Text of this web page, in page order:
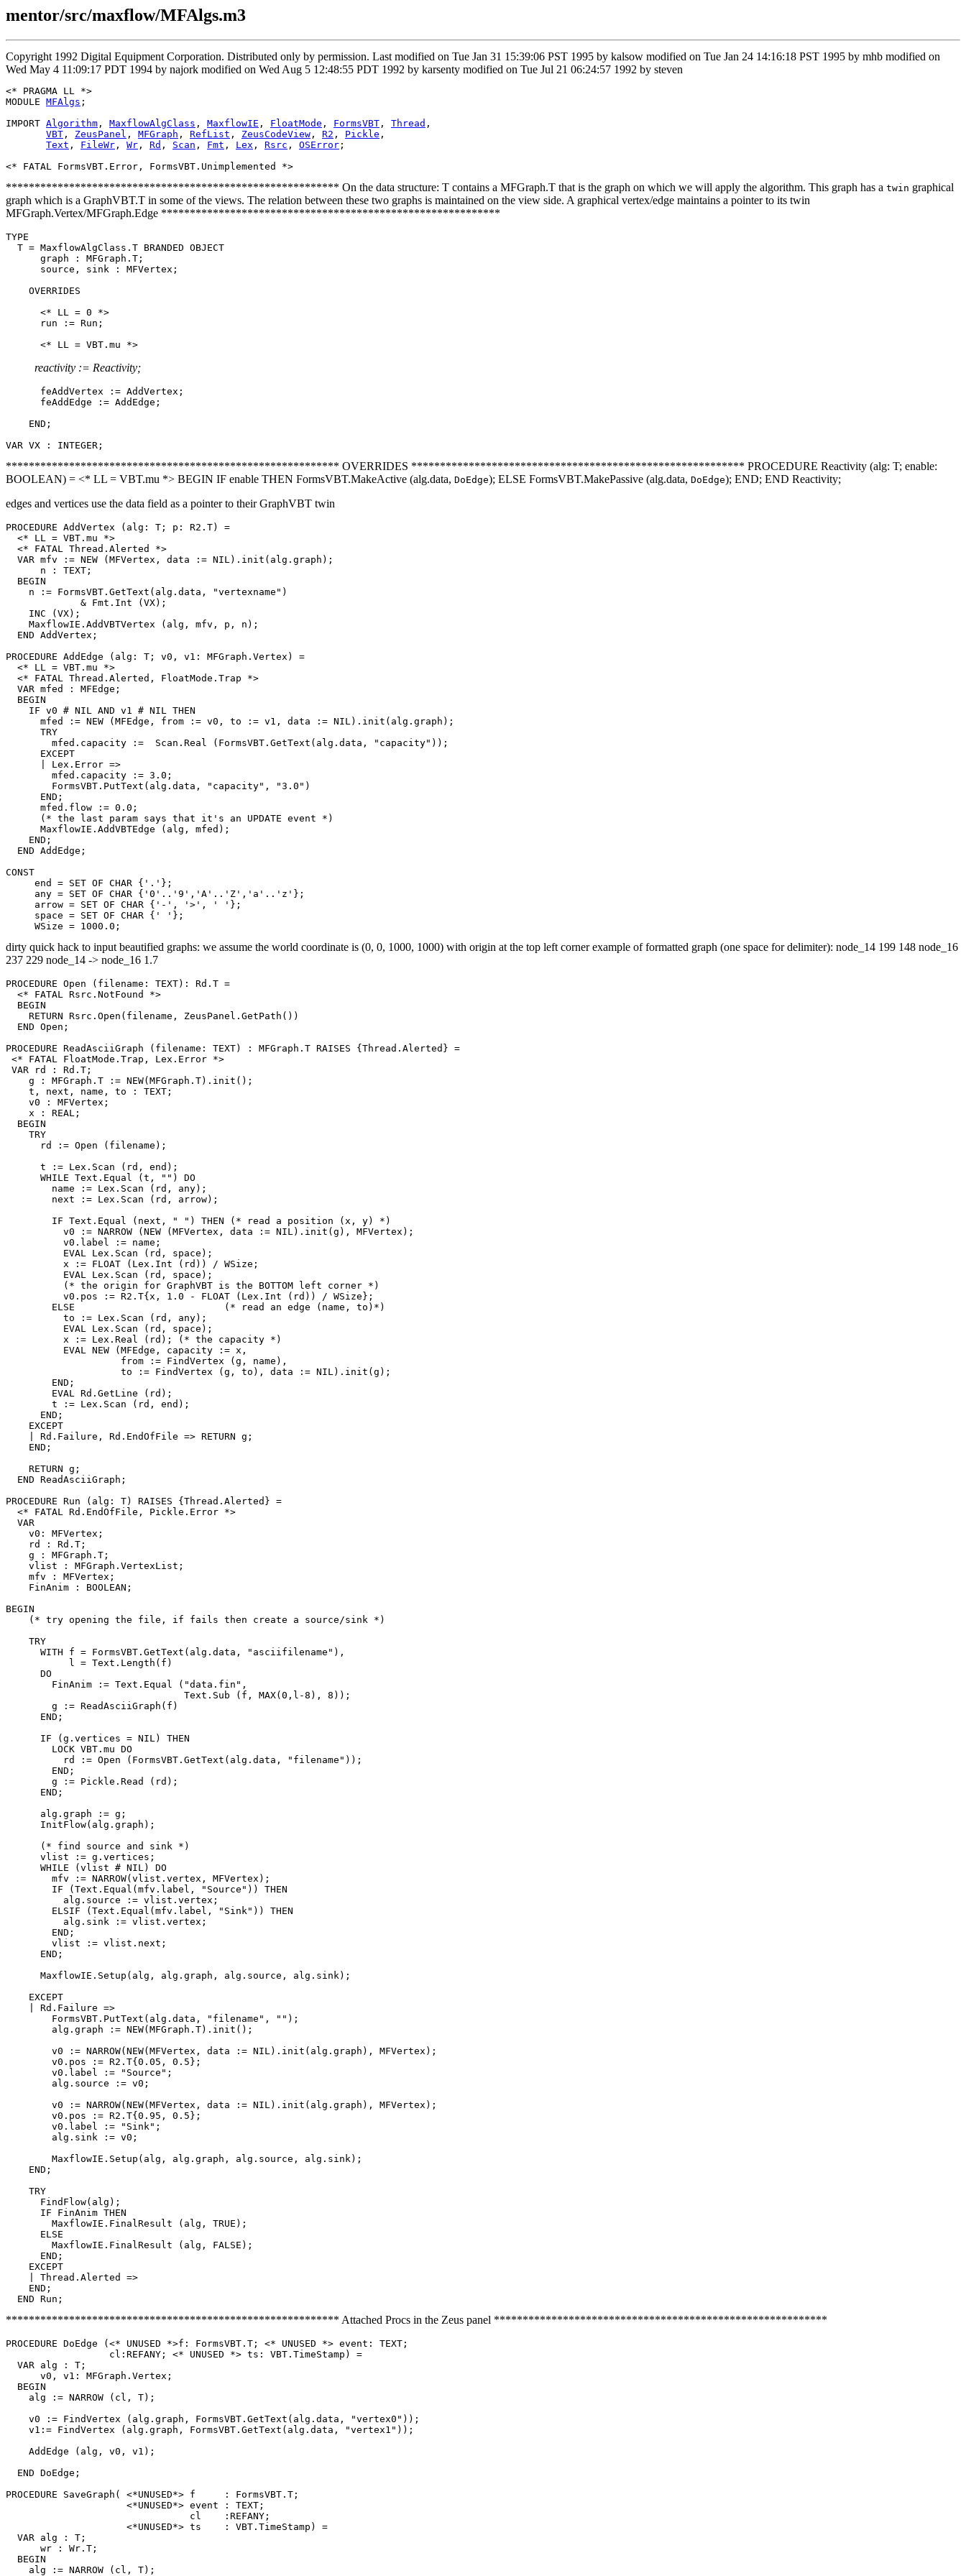
mentor/src/maxflow/MFAlgs.m3
Copyright 1992 Digital Equipment Corporation. Distributed only by permission. Last modified on Tue Jan 31 15:39:06 PST 1995 by kalsow modified on Tue Jan 24 14:16:18 PST 1995 by mhb modified on
Wed May 4 11:09:17 PDT 1994 by najork modified on Wed Aug 5 12:48:55 PDT 1992 by karsenty modified on Tue Jul 21 06:24:57 1992 by steven
<* PRAGMA LL *>
MODULE MFAlgs ;
IMPORT Algorithm , MaxflowAlgClass , MaxflowIE , FloatMode , FormsVBT , Thread ,
VBT , ZeusPanel , MFGraph , RefList , ZeusCodeView , R2 , Pickle ,
Text , FileWr , Wr , Rd , Scan , Fmt , Lex , Rsrc , OSError ;
********************************************************** On the data structure: T contains a MFGraph.T that is the graph on which we will apply the algorithm. This graph has a twin graphical
graph which is a GraphVBT.T in some of the views. The relation between these two graphs is maintained on the view side. A graphical vertex/edge maintains a pointer to its twin
MFGraph.Vertex/MFGraph.Edge ***********************************************************
TYPE
  T = MaxflowAlgClass.T BRANDED OBJECT
      graph : MFGraph.T;
      source, sink : MFVertex;
    OVERRIDES
      <* LL = 0 *>
      run := Run;
reactivity := Reactivity;
      feAddVertex := AddVertex;
      feAddEdge := AddEdge;
    END;
********************************************************** OVERRIDES ********************************************************** PROCEDURE Reactivity (alg: T; enable:
BOOLEAN) = <* LL = VBT.mu *> BEGIN IF enable THEN FormsVBT.MakeActive (alg.data, DoEdge); ELSE FormsVBT.MakePassive (alg.data, DoEdge); END; END Reactivity;
edges and vertices use the data field as a pointer to their GraphVBT twin
PROCEDURE AddVertex (alg: T; p: R2.T) =
  <* LL = VBT.mu *>
  <* FATAL Thread.Alerted *>
  VAR mfv := NEW (MFVertex, data := NIL).init(alg.graph);
      n : TEXT;
  BEGIN
    n := FormsVBT.GetText(alg.data, "vertexname")
             & Fmt.Int (VX);
    INC (VX);
    MaxflowIE.AddVBTVertex (alg, mfv, p, n);
  END AddVertex;
PROCEDURE AddEdge (alg: T; v0, v1: MFGraph.Vertex) =
  <* LL = VBT.mu *>
  <* FATAL Thread.Alerted, FloatMode.Trap *>
  VAR mfed : MFEdge;
  BEGIN
    IF v0 # NIL AND v1 # NIL THEN
      mfed := NEW (MFEdge, from := v0, to := v1, data := NIL).init(alg.graph);
      TRY
        mfed.capacity :=  Scan.Real (FormsVBT.GetText(alg.data, "capacity"));
      EXCEPT
      | Lex.Error =>
        mfed.capacity := 3.0;
        FormsVBT.PutText(alg.data, "capacity", "3.0")
      END;
      mfed.flow := 0.0;
      (* the last param says that it's an UPDATE event *)
      MaxflowIE.AddVBTEdge (alg, mfed);
    END;
  END AddEdge;
CONST
     end = SET OF CHAR {'.'};
     any = SET OF CHAR {'0'..'9','A'..'Z','a'..'z'};
     arrow = SET OF CHAR {'-', '>', ' '};
     space = SET OF CHAR {' '};
dirty quick hack to input beautified graphs: we assume the world coordinate is (0, 0, 1000, 1000) with origin at the top left corner example of formatted graph (one space for delimiter): node_14 199 148 node_16
237 229 node_14 -> node_16 1.7
PROCEDURE Open (filename: TEXT): Rd.T =
  <* FATAL Rsrc.NotFound *>
  BEGIN
    RETURN Rsrc.Open(filename, ZeusPanel.GetPath())
  END Open;
PROCEDURE ReadAsciiGraph (filename: TEXT) : MFGraph.T RAISES {Thread.Alerted} =
<* FATAL FloatMode.Trap, Lex.Error *>
VAR rd : Rd.T;
    g : MFGraph.T := NEW(MFGraph.T).init();
    t, next, name, to : TEXT;
    v0 : MFVertex;
    x : REAL;
  BEGIN
    TRY
      rd := Open (filename);
      t := Lex.Scan (rd, end);
      WHILE Text.Equal (t, "") DO
        name := Lex.Scan (rd, any);
        next := Lex.Scan (rd, arrow);
        IF Text.Equal (next, " ") THEN (* read a position (x, y) *)
          v0 := NARROW (NEW (MFVertex, data := NIL).init(g), MFVertex);
          v0.label := name;
          EVAL Lex.Scan (rd, space);
          x := FLOAT (Lex.Int (rd)) / WSize;
          EVAL Lex.Scan (rd, space);
          (* the origin for GraphVBT is the BOTTOM left corner *)
          v0.pos := R2.T{x, 1.0 - FLOAT (Lex.Int (rd)) / WSize};
        ELSE                          (* read an edge (name, to)*)
          to := Lex.Scan (rd, any);
          EVAL Lex.Scan (rd, space);
          x := Lex.Real (rd); (* the capacity *)
          EVAL NEW (MFEdge, capacity := x,
                    from := FindVertex (g, name),
                    to := FindVertex (g, to), data := NIL).init(g);
        END;
        EVAL Rd.GetLine (rd);
        t := Lex.Scan (rd, end);
      END;
    EXCEPT
    | Rd.Failure, Rd.EndOfFile => RETURN g;
    END;
    RETURN g;
  END ReadAsciiGraph;
PROCEDURE Run (alg: T) RAISES {Thread.Alerted} =
  <* FATAL Rd.EndOfFile, Pickle.Error *>
  VAR
    v0: MFVertex;
    rd : Rd.T;
    g : MFGraph.T;
    vlist : MFGraph.VertexList;
    mfv : MFVertex;
    FinAnim : BOOLEAN;
BEGIN
    (* try opening the file, if fails then create a source/sink *)
    TRY
      WITH f = FormsVBT.GetText(alg.data, "asciifilename"),
           l = Text.Length(f)
      DO
        FinAnim := Text.Equal ("data.fin",
                               Text.Sub (f, MAX(0,l-8), 8));
        g := ReadAsciiGraph(f)
      END;
      IF (g.vertices = NIL) THEN
        LOCK VBT.mu DO
          rd := Open (FormsVBT.GetText(alg.data, "filename"));
        END;
        g := Pickle.Read (rd);
      END;
      alg.graph := g;
      InitFlow(alg.graph);
      (* find source and sink *)
      vlist := g.vertices;
      WHILE (vlist # NIL) DO
        mfv := NARROW(vlist.vertex, MFVertex);
        IF (Text.Equal(mfv.label, "Source")) THEN
          alg.source := vlist.vertex;
        ELSIF (Text.Equal(mfv.label, "Sink")) THEN
          alg.sink := vlist.vertex;
        END;
        vlist := vlist.next;
      END;
      MaxflowIE.Setup(alg, alg.graph, alg.source, alg.sink);
    EXCEPT
    | Rd.Failure =>
        FormsVBT.PutText(alg.data, "filename", "");
        alg.graph := NEW(MFGraph.T).init();
        v0 := NARROW(NEW(MFVertex, data := NIL).init(alg.graph), MFVertex);
        v0.pos := R2.T{0.05, 0.5};
        v0.label := "Source";
        alg.source := v0;
        v0 := NARROW(NEW(MFVertex, data := NIL).init(alg.graph), MFVertex);
        v0.pos := R2.T{0.95, 0.5};
        v0.label := "Sink";
        alg.sink := v0;
        MaxflowIE.Setup(alg, alg.graph, alg.source, alg.sink);
    END;
    TRY
      FindFlow(alg);
      IF FinAnim THEN
        MaxflowIE.FinalResult (alg, TRUE);
      ELSE
        MaxflowIE.FinalResult (alg, FALSE);
      END;
    EXCEPT
    | Thread.Alerted =>
    END;
********************************************************** Attached Procs in the Zeus panel **********************************************************
PROCEDURE DoEdge (<* UNUSED *>f: FormsVBT.T; <* UNUSED *> event: TEXT;
                  cl:REFANY; <* UNUSED *> ts: VBT.TimeStamp) =
  VAR alg : T;
      v0, v1: MFGraph.Vertex;
  BEGIN
    alg := NARROW (cl, T);
    v0 := FindVertex (alg.graph, FormsVBT.GetText(alg.data, "vertex0"));
    v1:= FindVertex (alg.graph, FormsVBT.GetText(alg.data, "vertex1"));
    AddEdge (alg, v0, v1);
  END DoEdge;
PROCEDURE SaveGraph ( <*UNUSED*> f     : FormsVBT.T;
                     <*UNUSED*> event : TEXT;
                                cl    :REFANY;
                     <*UNUSED*> ts    : VBT.TimeStamp) =
  VAR alg : T;
      wr : Wr.T;
  BEGIN
    alg := NARROW (cl, T);